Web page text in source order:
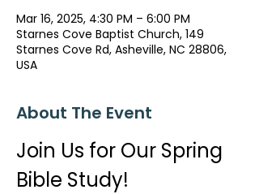
Mar 16, 2025, 4:30 PM – 6:00 PM
Starnes Cove Baptist Church, 149
Starnes Cove Rd, Asheville, NC 28806,
USA
About The Event
Join Us for Our Spring
Bible Study!